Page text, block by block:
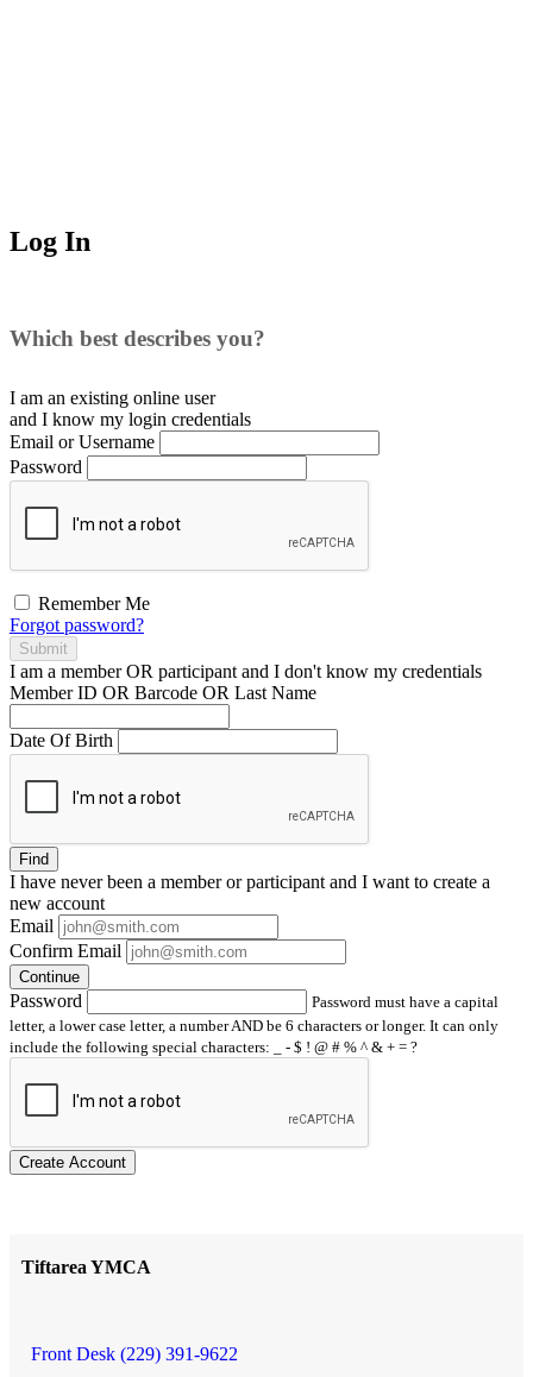
Log In
Which best describes you?
I am an existing online user
and I know my login credentials
Email or Username
Password
Remember Me
Forgot password?
Submit
I am a memberOR participant and I don't know my credentials
Member ID OR Barcode OR Last Name
Date Of Birth
Find
I have neverbeen a member or participant and I want to create a
new account
Email
Confirm Email
Continue
Password
Password must have a capital
letter, a lower case letter, a number AND be 6 characters or longer. It can only
include the following special characters: _ - $ ! @ # % ^ & + = ?
Create Account
Tiftarea YMCA
Front Desk (229) 391-9622